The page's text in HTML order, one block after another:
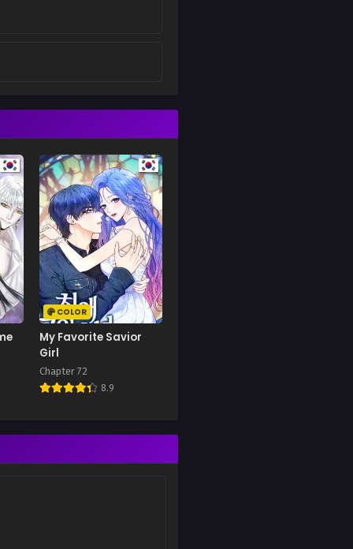
COLOR
My Favorite Savior
Girl
Chapter 72
8.9